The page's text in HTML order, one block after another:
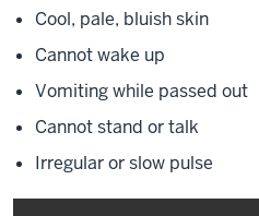
Cool, pale, bluish skin
Cannot wake up
Vomiting while passed out
Cannot stand or talk
Irregular or slow pulse